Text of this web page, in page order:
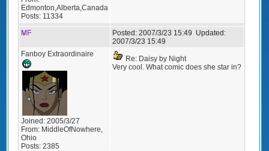
Edmonton,Alberta,Canada
Posts: 11334
MF Posted: 2007/3/23 15:49 Updated:
2007/3/23 15:49
Fanboy Extraordinaire
Joined: 2005/3/27
From: MiddleOfNowhere,
Ohio
Posts: 2385
Re: Daisy by Night
Very cool. What comic does she star in?